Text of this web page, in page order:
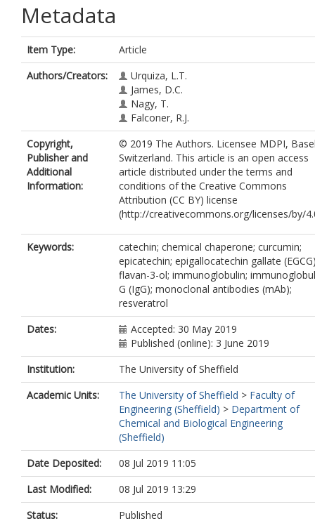
Metadata
Item Type:
Article
Authors/Creators:
Urquiza, L.T.
James, D.C.
Nagy, T.
Falconer, R.J.
Copyright,
Publisher and
Additional
Information:
© 2019 The Authors. Licensee MDPI,
Switzerland. This article is an open access
article distributed under the terms and
conditions of the Creative Commons
Attribution (CC BY) license
(http://creativecommons.org/licenses/by/
Keywords:
catechin; chemical chaperone; curcumin;
epicatechin; epigallocatechin gallate
flavan-3-ol; immunoglobulin;
G (IgG); monoclonal antibodies (mAb);
resveratrol
Dates:
Accepted: 30 May 2019
Published (online): 3 June 2019
Institution:
The University of Sheffield
Academic Units:
The University of Sheffield > Faculty of
Engineering (Sheffield) > Department of
Chemical and Biological Engineering
(Sheffield)
Date Deposited:
08 Jul 2019 11:05
Last Modified:
08 Jul 2019 13:29
Status:
Published